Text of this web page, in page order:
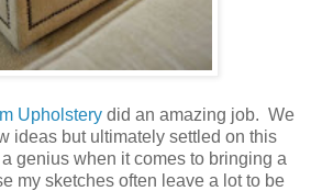
Upholstery did an amazing job. We
ideas but ultimately settled on this
genius when it comes to bringing a
my sketches often leave a lot to be